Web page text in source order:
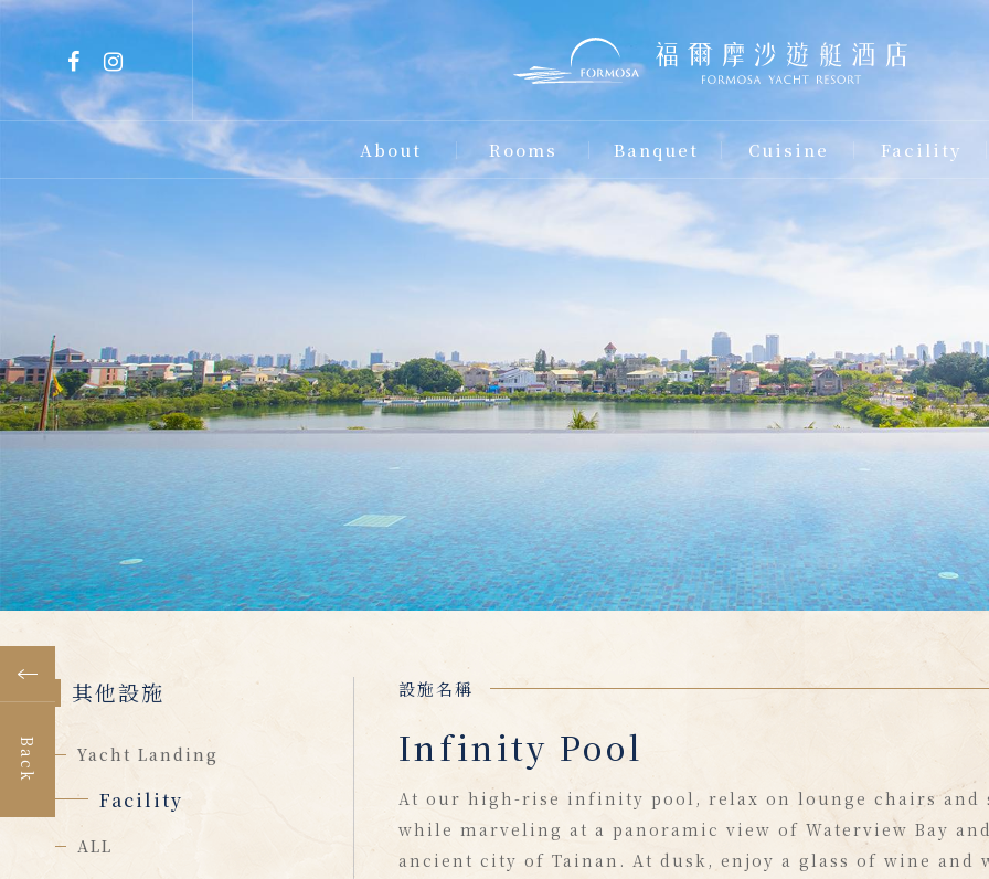
About Rooms Banquet Cuisine Facility
其他設施
Yacht Landing
Facility
ALL
設施名稱
Infinity Pool
At our high-rise infinity pool, relax on lounge chairs and
while marveling at a panoramic view of Waterview Bay
ancient city of Tainan. At dusk, enjoy a glass of wine and
Back